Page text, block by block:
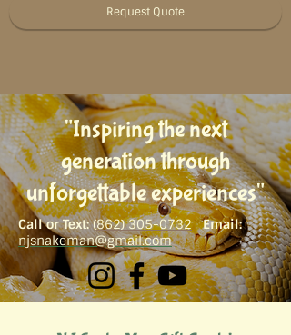
Request Quote
"Inspiring th​e next
generation through
unforgettable experiences"
Call or Text: (862) 305-0732
Email:
njsnakeman@gmail.com